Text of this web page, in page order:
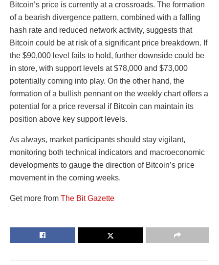
Bitcoin’s price is currently at a crossroads. The formation
of a bearish divergence pattern, combined with a falling
hash rate and reduced network activity, suggests that
Bitcoin could be at risk of a significant price breakdown. If
the $90,000 level fails to hold, further downside could be
in store, with support levels at $78,000 and $73,000
potentially coming into play. On the other hand, the
formation of a bullish pennant on the weekly chart offers a
potential for a price reversal if Bitcoin can maintain its
position above key support levels.
As always, market participants should stay vigilant,
monitoring both technical indicators and macroeconomic
developments to gauge the direction of Bitcoin’s price
movement in the coming weeks.
Get more from The Bit Gazette